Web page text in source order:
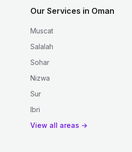
Our Services in Oman
Muscat
Salalah
Sohar
Nizwa
Sur
Ibri
View all areas →